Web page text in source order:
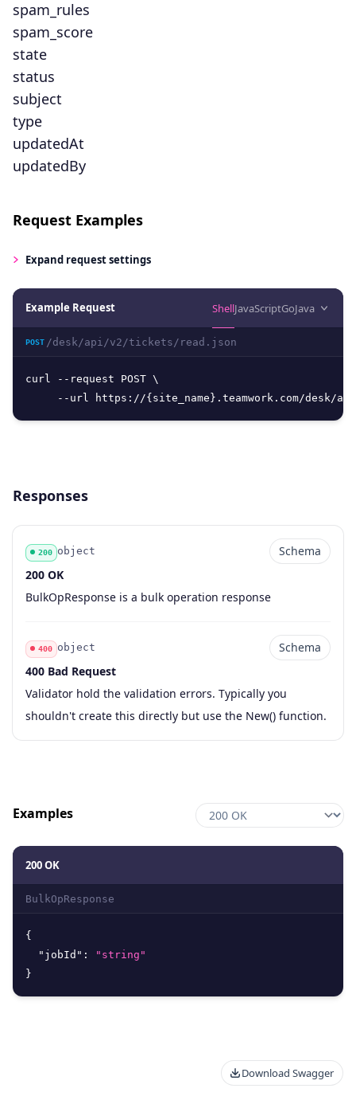
spam_rules
spam_score
state
status
subject
type
updatedAt
updatedBy
Request Examples
Expand request settings
Example Request ShellJavaScriptGoJava
POST /desk/api/v2/tickets/read.json
curl --request POST \
--url https://{site_name}.teamwork.com/desk/
Responses
Code
200
Type
object
Schema
Schema
Description
200 OK
BulkOpResponse is a bulk operation response
Code
400
Type
object
Schema
Schema
Description
400 Bad Request
Validator hold the validation errors. Typically you
shouldn't create this directly but use the New() function.
Examples
200 OK
BulkOpResponse
{
"jobId" :
"string"
}
Download Swagger